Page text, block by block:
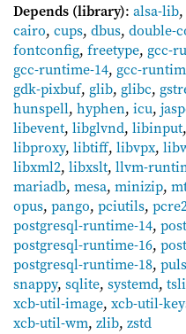
Depends (library): alsa-lib,
cairo, cups, dbus, double-
fontconfig, freetype, gcc-
gcc-runtime-14, gcc-
gdk-pixbuf, glib, glibc,
hunspell, hyphen, icu,
libevent, libglvnd, libinput,
libproxy, libtiff, libvpx,
libxml2, libxslt, llvm-
mariadb, mesa, minizip,
opus, pango, pciutils,
postgresql-runtime-14,
postgresql-runtime-16,
postgresql-runtime-18,
snappy, sqlite, systemd,
xcb-util-image, xcb-util-
xcb-util-wm, zlib, zstd